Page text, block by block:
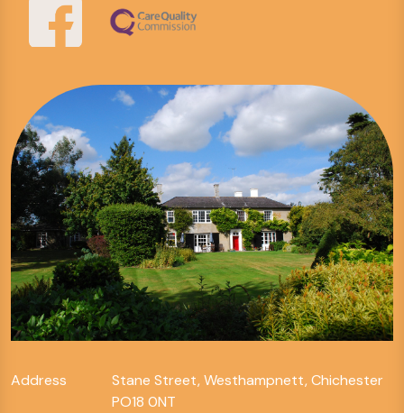
Address
Stane Street, Westhampnett, Chichester
PO18 0NT